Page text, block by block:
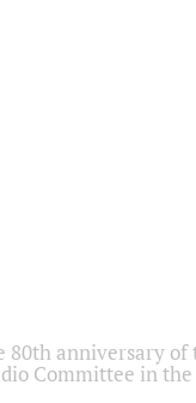
80th anniversary
Committee in